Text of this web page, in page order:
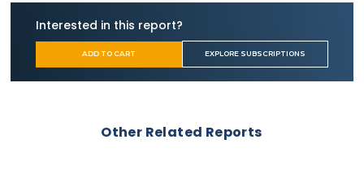
Interested in this report?
ADD TO CART EXPLORE SUBSCRIPTIONS
Other Related Reports